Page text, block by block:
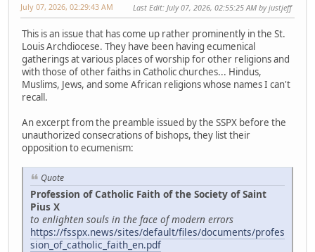
July 07, 2026, 02:29:43 AM Last Edit: July 07, 2026, 02:55:25 AM by justjeff
This is an issue that has come up rather prominently in the St.
Louis Archdiocese. They have been having ecumenical
gatherings at various places of worship for other religions and
with those of other faiths in Catholic churches... Hindus,
Muslims, Jews, and some African religions whose names I can't
recall.
An excerpt from the preamble issued by the SSPX before the
unauthorized consecrations of bishops, they list their
opposition to ecumenism:
Quote
Profession of Catholic Faith of the Society of Saint
Pius X
to enlighten souls in the face of modern errors
https://fsspx.news/sites/default/files/documents/profes
sion_of_catholic_faith_en.pdf